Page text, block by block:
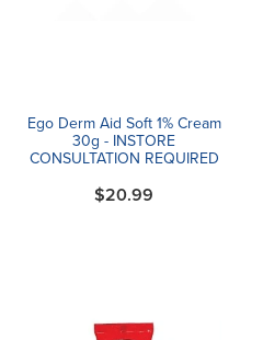
Ego Derm Aid Soft 1% Cream
30g - INSTORE
CONSULTATION REQUIRED
$20.99